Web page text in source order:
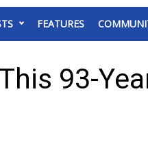
FEATURES
93-